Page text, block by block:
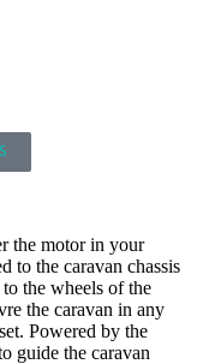
the motor in your
to the caravan chassis
the wheels of the
the caravan in any
Powered by the
guide the caravan